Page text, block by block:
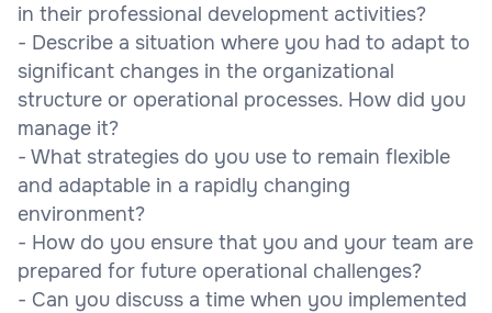
in their professional development activities?
- Describe a situation where you had to adapt to
significant changes in the organizational
structure or operational processes. How did you
manage it?
- What strategies do you use to remain flexible
and adaptable in a rapidly changing
environment?
- How do you ensure that you and your team are
prepared for future operational challenges?
- Can you discuss a time when you implemented